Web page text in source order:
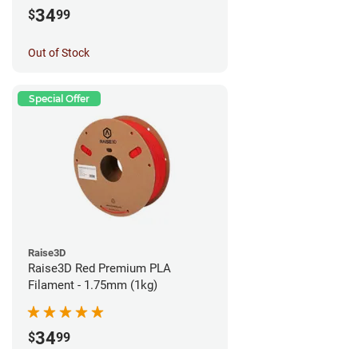
$3499
Out of Stock
Special Offer
Raise3D
Raise3D Red Premium PLA
Filament - 1.75mm (1kg)
$3499